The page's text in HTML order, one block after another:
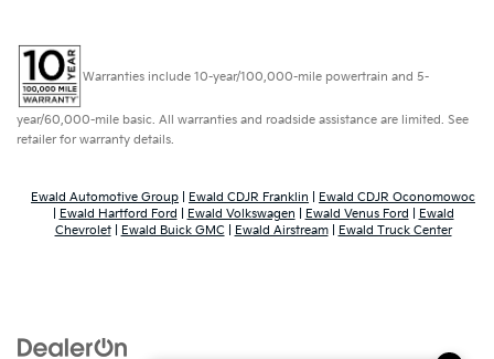
Warranties include 10-year/100,000-mile powertrain and 5-
year/60,000-mile basic. All warranties and roadside assistance are limited. See
retailer for warranty details.
Ewald Automotive Group Ewald CDJR Franklin
Ewald CDJR Oconomowoc
Ewald Hartford Ford Ewald Volkswagen Ewald Venus Ford
Ewald
Chevrolet| Ewald Buick GMC Ewald Airstream| Ewald Truck Center